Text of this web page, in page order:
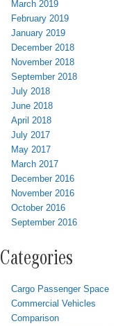
March 2019
February 2019
January 2019
December 2018
November 2018
September 2018
July 2018
June 2018
April 2018
July 2017
May 2017
March 2017
December 2016
November 2016
October 2016
September 2016
Categories
Cargo Passenger Space
Commercial Vehicles
Comparison